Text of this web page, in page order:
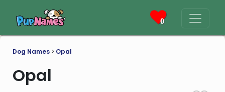
0
Dog Names > Opal
Opal